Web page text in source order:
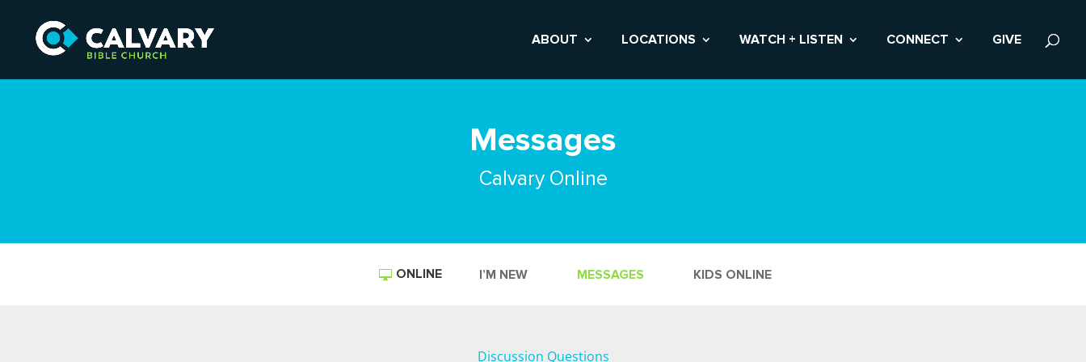
ABOUT LOCATIONS WATCH + LISTEN CONNECT GIVE
Messages
Calvary Online
ONLINE I’M NEW MESSAGES KIDS ONLINE
Discussion Questions